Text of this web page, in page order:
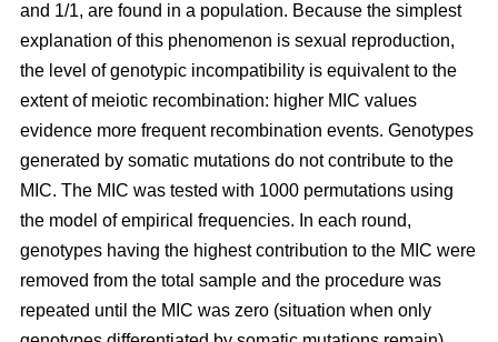
and 1/1, are found in a population. Because the simplest
explanation of this phenomenon is sexual reproduction,
the level of genotypic incompatibility is equivalent to the
extent of meiotic recombination: higher MIC values
evidence more frequent recombination events. Genotypes
generated by somatic mutations do not contribute to the
MIC. The MIC was tested with 1000 permutations using
the model of empirical frequencies. In each round,
genotypes having the highest contribution to the MIC were
removed from the total sample and the procedure was
repeated until the MIC was zero (situation when only